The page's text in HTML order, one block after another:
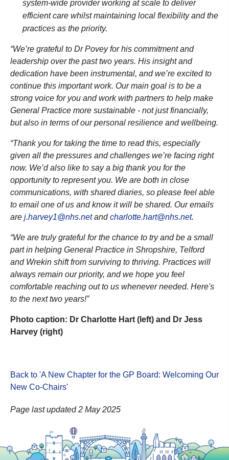
system-wide provider working at scale to deliver
efficient care whilst maintaining local flexibility and the
practices as the priority.
“We’re grateful to Dr Povey for his commitment and
leadership over the past two years. His insight and
dedication have been instrumental, and we’re excited to
continue this important work. Our main goal is to be a
strong voice for you and work with partners to help make
General Practice more sustainable - not just financially,
but also in terms of our personal resilience and wellbeing.
“Thank you for taking the time to read this, especially
given all the pressures and challenges we’re facing right
now. We’d also like to say a big thank you for the
opportunity to represent you. We are both in close
communications, with shared diaries, so please feel able
to email one of us and know it will be shared. Our emails
are j.harvey1@nhs.netandcharlotte.hart@nhs.net.
“We are truly grateful for the chance to try and be a small
part in helping General Practice in Shropshire, Telford
and Wrekin shift from surviving to thriving. Practices will
always remain our priority, and we hope you feel
comfortable reaching out to us whenever needed. Here's
to the next two years!”
Photo caption: Dr Charlotte Hart (left) and Dr Jess
Harvey (right)
Back to 'A New Chapter for the GP Board: Welcoming Our
New Co-Chairs'
Page last updated 2 May 2025